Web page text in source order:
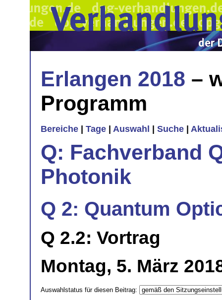
Erlangen 2018 –
Programm
Bereiche Tage Auswahl Suche
Q: Fachverband
Photonik
Q 2: Quantum
Q 2.2: Vortrag
Montag, 5. März
Auswahlstatus für diesen Beitrag: